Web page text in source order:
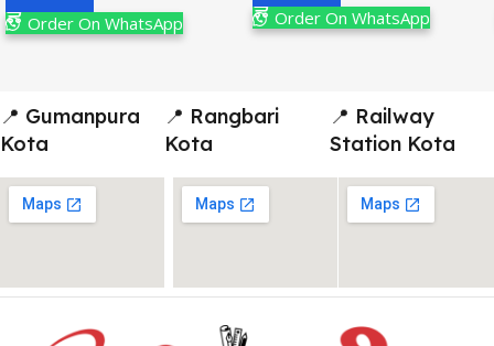
Order On WhatsApp Order On WhatsApp
📍 Gumanpura
Kota
📍 Rangbari
Kota
📍 Railway
Station Kota